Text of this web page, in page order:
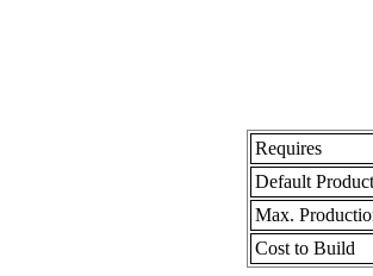
Requires
Default
Max.
Cost to Build